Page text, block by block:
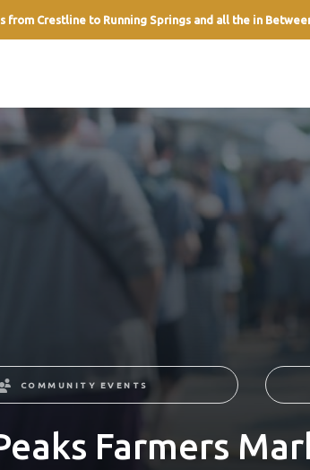
from Crestline to Running Springs and all the in
COMMUNITY EVENTS
Farmers